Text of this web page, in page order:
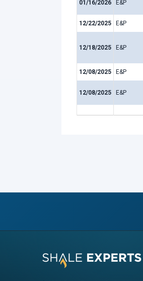
01/16/2026 E&P
12/22/2025
E&P
12/18/2025 E&P
12/08/2025
E&P
12/08/2025 E&P